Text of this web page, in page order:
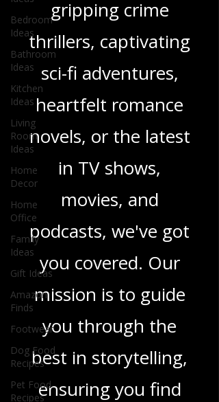
Bedroom
Ideas
Bathroom
Ideas
Kitchen
Ideas
Living
Room
Ideas
Home
Decor
Home
Office
Family
Ideas
Gift Ideas
Amazon
Finds
Footwear
Dog Food
Recipes
Pet Food
Recipes
children's books,
gripping crime
thrillers, captivating
heartfelt romance
novels, or the latest
in TV shows,
movies, and
podcasts, we've got
you covered. Our
mission is to guide
you through the